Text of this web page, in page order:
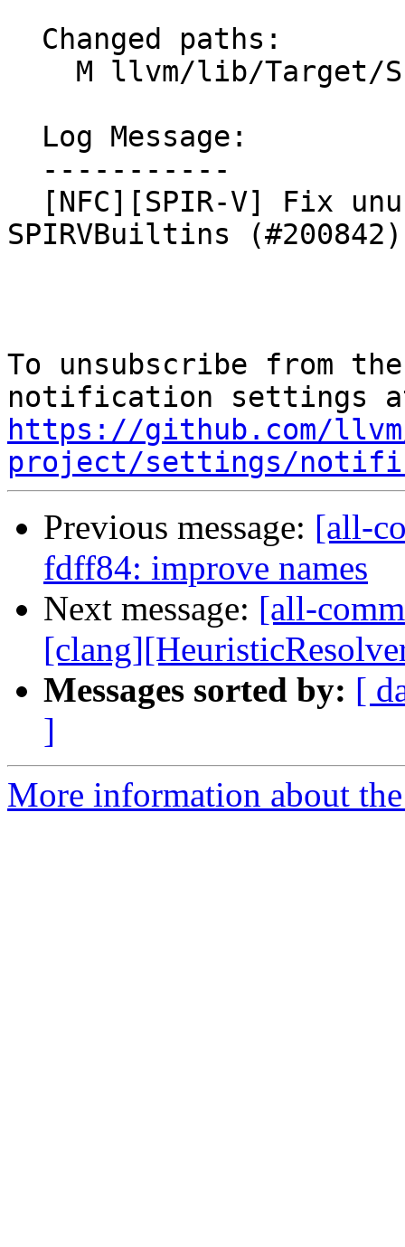
SPIRVBuiltins (#200842)
To unsubscribe from
https://github.com/
project/settings/
Previous message: [all-
fdff84: improve names
Next message: [all-
Messages sorted by: [
]
More information about